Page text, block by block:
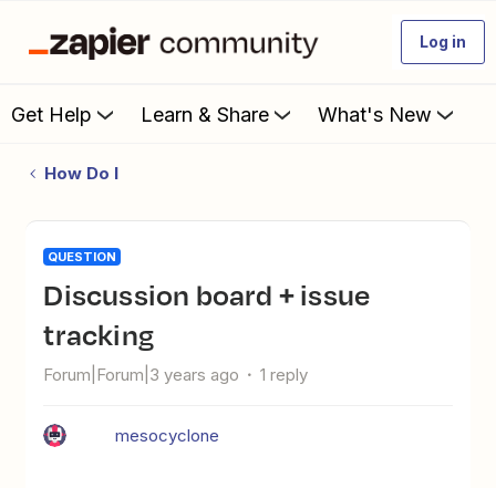
Log in
Get Help Learn & Share What's New
How Do I
QUESTION
Discussion board + issue
tracking
Forum|Forum|3 years ago 1 reply
mesocyclone